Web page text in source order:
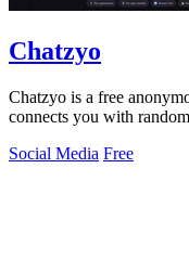
Chatzyo
Chatzyo is a free
connects you with
Social Media Free